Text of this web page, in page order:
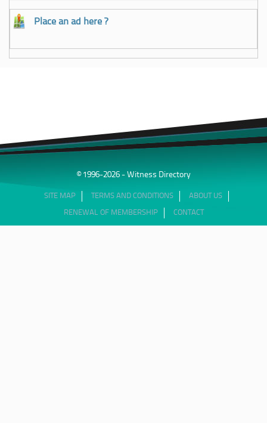
Place an ad here ?
© 1996-2026 - Witness Directory
SITE MAP TERMS AND CONDITIONS ABOUT US
RENEWAL OF MEMBERSHIP CONTACT